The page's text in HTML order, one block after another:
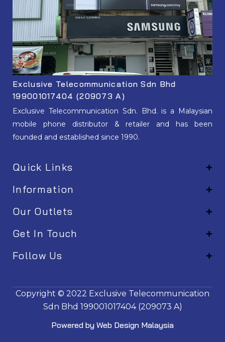
Exclusive Telecommunication Sdn Bhd
199001017404 (209073 A)
Exclusive Telecommunication Sdn. Bhd. is a Malaysian
mobile phone distributor & retailer and has been
founded and established since 1990.
Quick Links
Information
Our Outlets
Get In Touch
Follow Us
Copyright © 2022 Exclusive Telecommunication
Sdn Bhd 199001017404 (209073 A)
Powered by Web Design Malaysia